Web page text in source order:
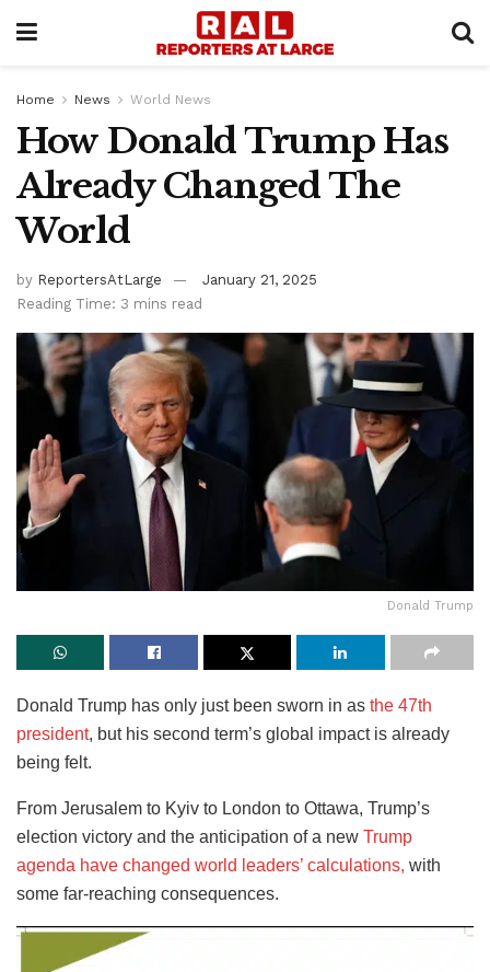
Home News World News
How Donald Trump Has
Already Changed The
World
by ReportersAtLarge
January 21, 2025
Reading Time: 3 mins read
Donald Trump
Donald Trump has only just been sworn in as the 47th
president, but his second term’s global impact is already
being felt.
From Jerusalem to Kyiv to London to Ottawa, Trump’s
election victory and the anticipation of a new Trump
agenda have changed world leaders’ calculations, with
some far-reaching consequences.